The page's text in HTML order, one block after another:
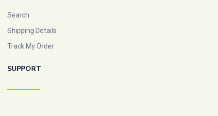
Search
Shipping Details
Track My Order
SUPPORT